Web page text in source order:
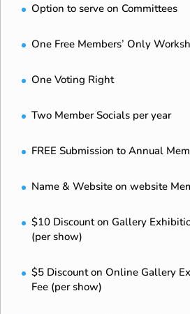
Option to serve on Committees
One Free Members’ Only
One Voting Right
Two Member Socials per year
FREE Submission to Annual
Name & Website on website
$10 Discount on Gallery
(per show)
$5 Discount on Online Gallery
Fee (per show)